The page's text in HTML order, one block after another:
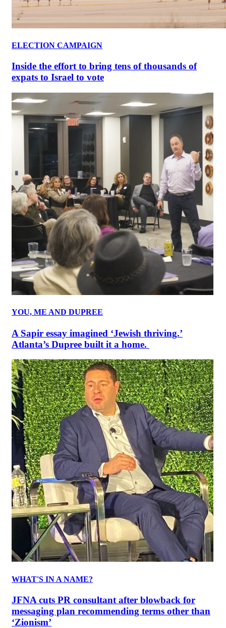
ELECTION CAMPAIGN
Inside the effort to bring tens of thousands of
expats to Israel to vote
YOU, ME AND DUPREE
A Sapir essay imagined ‘Jewish thriving.’
Atlanta’s Dupree built it a home.
WHAT'S IN A NAME?
JFNA cuts PR consultant after blowback for
messaging plan recommending terms other than
‘Zionism’